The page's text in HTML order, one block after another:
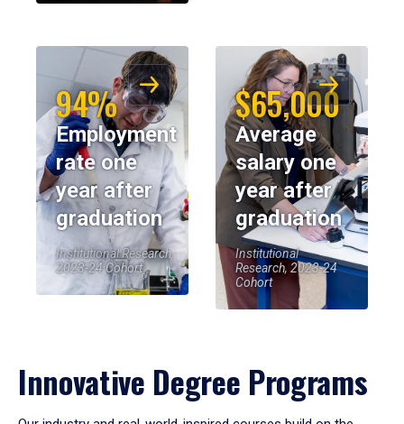
94%
Employment
rate one
year after
graduation
Institutional Research,
2023-24 Cohort
$65,000
Average
salary one
year after
graduation
Institutional
Research, 2023-24
Cohort
Innovative Degree Programs